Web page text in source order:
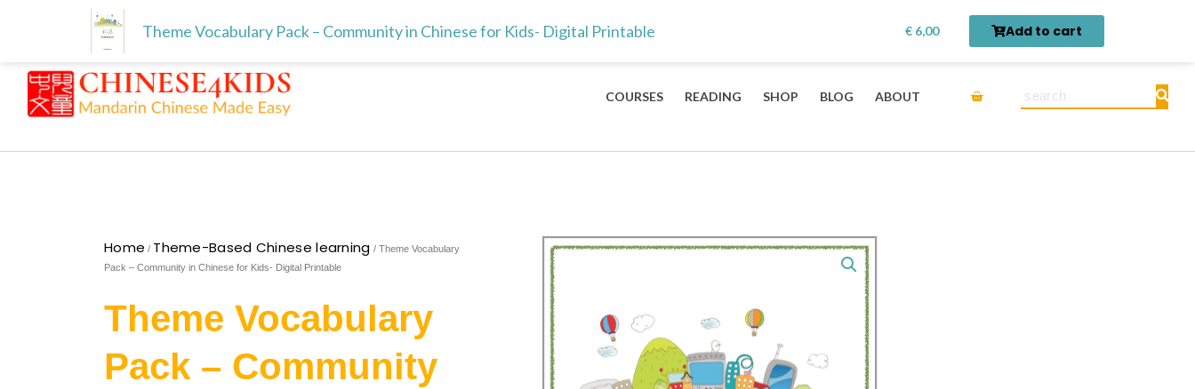
COURSES READING SHOP BLOG ABOUT Cart Search
Home / Theme-Based Chinese learning / Theme Vocabulary
Pack – Community in Chinese for Kids- Digital Printable
Theme Vocabulary
Pack – Community
Theme Vocabulary Pack – Community in Chinese for Kids- Digital Printable € 6,00
Vocabulary
Community
Chinese
Add to cart